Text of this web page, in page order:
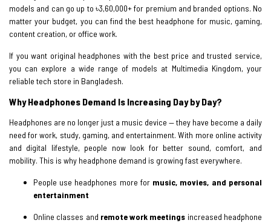
models and can go up to ৳3,60,000+ for premium and branded options. No
matter your budget, you can find the best headphone for music, gaming,
content creation, or office work.
If you want original headphones with the best price and trusted service,
you can explore a wide range of models at Multimedia Kingdom, your
reliable tech store in Bangladesh.
Why Headphones Demand Is Increasing Day by Day?
Headphones are no longer just a music device — they have become a daily
need for work, study, gaming, and entertainment. With more online activity
and digital lifestyle, people now look for better sound, comfort, and
mobility. This is why headphone demand is growing fast everywhere.
People use headphones more for music, movies, and personal
entertainment
Online classes and remote work meetings increased headphone